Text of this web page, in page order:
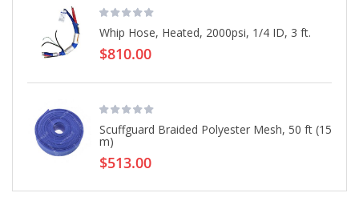
Whip Hose, Heated, 2000psi, 1/4 ID, 3 ft.
$810.00
Scuffguard Braided Polyester Mesh, 50 ft (15
m)
$513.00